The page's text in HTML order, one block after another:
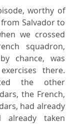
Salvador to
we crossed
squadron,
chance, was
there.
the other
the French,
had already
taken